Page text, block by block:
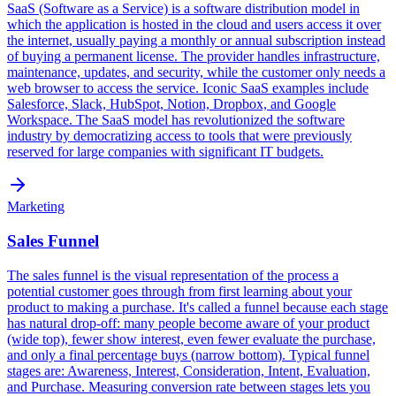
SaaS (Software as a Service) is a software distribution model in
which the application is hosted in the cloud and users access it over
the internet, usually paying a monthly or annual subscription instead
of buying a permanent license. The provider handles infrastructure,
maintenance, updates, and security, while the customer only needs a
web browser to access the service. Iconic SaaS examples include
Salesforce, Slack, HubSpot, Notion, Dropbox, and Google
Workspace. The SaaS model has revolutionized the software
industry by democratizing access to tools that were previously
reserved for large companies with significant IT budgets.
Marketing
Sales Funnel
The sales funnel is the visual representation of the process a
potential customer goes through from first learning about your
product to making a purchase. It's called a funnel because each stage
has natural drop-off: many people become aware of your product
(wide top), fewer show interest, even fewer evaluate the purchase,
and only a final percentage buys (narrow bottom). Typical funnel
stages are: Awareness, Interest, Consideration, Intent, Evaluation,
and Purchase. Measuring conversion rate between stages lets you